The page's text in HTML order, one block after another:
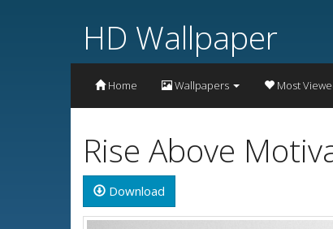
HD Wallpaper
Home Wallpapers Most
Rise Above
Download